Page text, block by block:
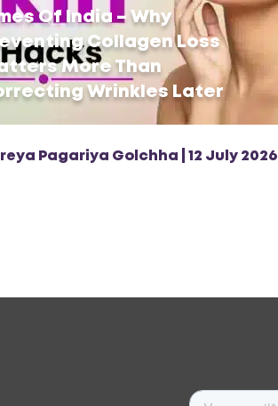
Of India – Why
Collagen Loss
More Than
Wrinkles Later
Pagariya Golchha | 12 July 2026